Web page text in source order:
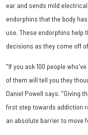
ear and sends mild
endorphins that the body
use. These endorphins help
decisions as they come off
"If you ask 100 people
of them will tell you they
Daniel Powell says. "Giving
first step towards addiction
an absolute barrier to move